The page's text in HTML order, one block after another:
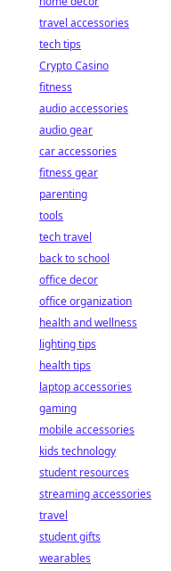
travel accessories
tech tips
Crypto Casino
fitness
audio accessories
audio gear
car accessories
fitness gear
parenting
tools
tech travel
back to school
office decor
office organization
health and wellness
lighting tips
health tips
laptop accessories
gaming
mobile accessories
kids technology
student resources
streaming accessories
travel
student gifts
wearables